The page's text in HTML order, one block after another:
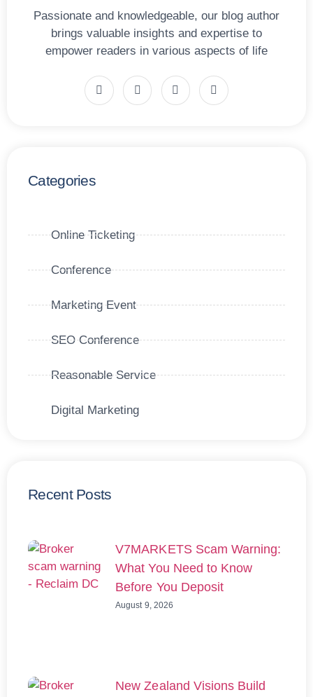
Passionate and knowledgeable, our blog author
brings valuable insights and expertise to
empower readers in various aspects of life
Categories
Online Ticketing
Conference
Marketing Event
SEO Conference
Reasonable Service
Digital Marketing
Recent Posts
V7MARKETS Scam Warning:
What You Need to Know
Before You Deposit
August 9, 2026
New Zealand Visions Build